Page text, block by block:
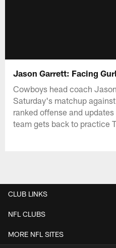
Jason Garrett: Facing
Cowboys head coach
Saturday's matchup
ranked offense and
team gets back to practice
CLUB LINKS
NFL CLUBS
MORE NFL SITES